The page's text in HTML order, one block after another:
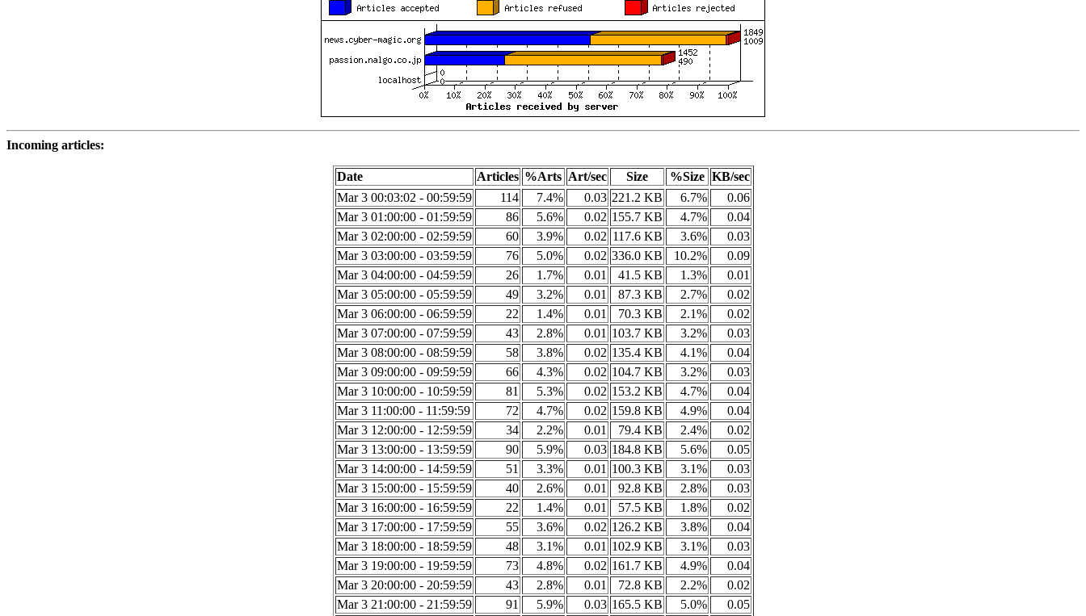
Incoming articles:
Date Articles %Arts Art/sec Size %Size KB/sec
Mar 3 00:03:02 - 00:59:59
114 7.4% 0.03 221.2 KB 6.7%
0.06
Mar 3 01:00:00 - 01:59:59
86 5.6% 0.02 155.7 KB 4.7%
0.04
Mar 3 02:00:00 - 02:59:59
60 3.9% 0.02 117.6 KB 3.6%
0.03
Mar 3 03:00:00 - 03:59:59
76 5.0% 0.02 336.0 KB 10.2%
0.09
Mar 3 04:00:00 - 04:59:59
26 1.7% 0.01 41.5 KB 1.3%
0.01
Mar 3 05:00:00 - 05:59:59
49 3.2% 0.01 87.3 KB 2.7%
0.02
Mar 3 06:00:00 - 06:59:59
22 1.4% 0.01 70.3 KB 2.1%
0.02
Mar 3 07:00:00 - 07:59:59
43 2.8% 0.01 103.7 KB 3.2%
0.03
Mar 3 08:00:00 - 08:59:59
58 3.8% 0.02 135.4 KB 4.1%
0.04
Mar 3 09:00:00 - 09:59:59
66 4.3% 0.02 104.7 KB 3.2%
0.03
Mar 3 10:00:00 - 10:59:59
81 5.3% 0.02 153.2 KB 4.7%
0.04
Mar 3 11:00:00 - 11:59:59
72 4.7% 0.02 159.8 KB 4.9%
0.04
Mar 3 12:00:00 - 12:59:59
34 2.2% 0.01 79.4 KB 2.4%
0.02
Mar 3 13:00:00 - 13:59:59
90 5.9% 0.03 184.8 KB 5.6%
0.05
Mar 3 14:00:00 - 14:59:59
51 3.3% 0.01 100.3 KB 3.1%
0.03
Mar 3 15:00:00 - 15:59:59
40 2.6% 0.01 92.8 KB 2.8%
0.03
Mar 3 16:00:00 - 16:59:59
22 1.4% 0.01 57.5 KB 1.8%
0.02
Mar 3 17:00:00 - 17:59:59
55 3.6% 0.02 126.2 KB 3.8%
0.04
Mar 3 18:00:00 - 18:59:59
48 3.1% 0.01 102.9 KB 3.1%
0.03
Mar 3 19:00:00 - 19:59:59
73 4.8% 0.02 161.7 KB 4.9%
0.04
Mar 3 20:00:00 - 20:59:59
43 2.8% 0.01 72.8 KB 2.2%
0.02
Mar 3 21:00:00 - 21:59:59
91 5.9% 0.03 165.5 KB 5.0%
0.05